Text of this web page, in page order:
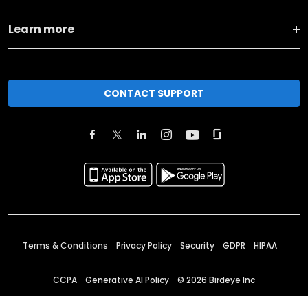
Learn more
CONTACT SUPPORT
Terms & Conditions Privacy Policy Security GDPR HIPAA
CCPA Generative AI Policy © 2026 Birdeye Inc